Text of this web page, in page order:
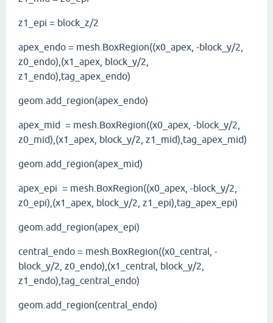
z1_epi = block_z/2
apex_endo = mesh.BoxRegion((x0_apex, -block_y/2,
z0_endo),(x1_apex, block_y/2,
z1_endo),tag_apex_endo)
geom.add_region(apex_endo)
apex_mid = mesh.BoxRegion((x0_apex, -block_y/2,
z0_mid),(x1_apex, block_y/2, z1_mid),tag_apex_mid)
geom.add_region(apex_mid)
apex_epi = mesh.BoxRegion((x0_apex, -block_y/2,
z0_epi),(x1_apex, block_y/2, z1_epi),tag_apex_epi)
geom.add_region(apex_epi)
central_endo = mesh.BoxRegion((x0_central, -
block_y/2, z0_endo),(x1_central, block_y/2,
z1_endo),tag_central_endo)
geom.add_region(central_endo)